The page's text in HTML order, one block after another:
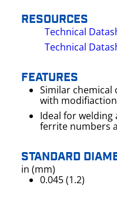
RESOURCES
Technical
Technical
FEATURES
Similar chemical
with
Ideal for
ferrite numbers
STANDARD
in (mm)
0.045 (1.2)